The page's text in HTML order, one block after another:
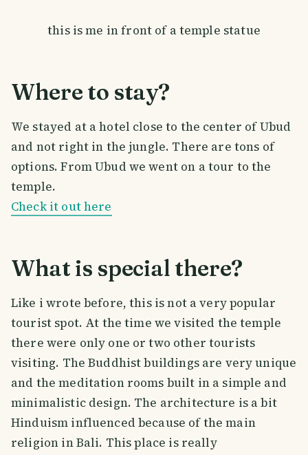
this is me in front of a temple statue
Where to stay?
We stayed at a hotel close to the center of Ubud
and not right in the jungle. There are tons of
options. From Ubud we went on a tour to the
temple.
Check it out here
What is special there?
Like i wrote before, this is not a very popular
tourist spot. At the time we visited the temple
there were only one or two other tourists
visiting. The Buddhist buildings are very unique
and the meditation rooms built in a simple and
minimalistic design. The architecture is a bit
Hinduism influenced because of the main
religion in Bali. This place is really